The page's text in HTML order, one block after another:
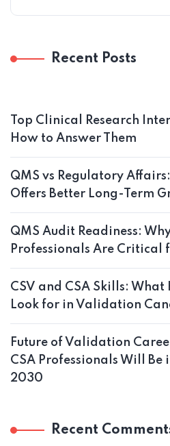
Recent Posts
Top Clinical Research
How to Answer Them
QMS vs Regulatory
Offers Better Long-Term
QMS Audit Readiness:
Professionals Are Critical
CSV and CSA Skills:
Look for in Validation
Future of Validation
CSA Professionals Will Be
2030
Recent